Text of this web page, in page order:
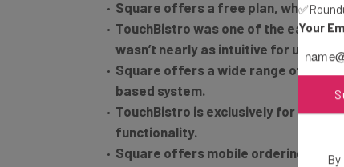
TouchBistro was one of the easiest
wasn’t nearly as intuitive for users.
Square offers a wide range of
based system.
TouchBistro is exclusively for
functionality.
Square offers mobile ordering,
Both TouchBistro and Square offer
Your